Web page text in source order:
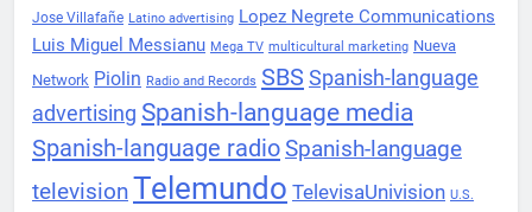
Jose Villafañe Latino advertising Lopez Negrete Communications
Luis Miguel Messianu Mega TV multicultural marketing Nueva
Network Piolin Radio and Records SBS Spanish-language
advertising Spanish-language media
Spanish-language radioSpanish-language
televisionTelemundo TelevisaUnivision U.S.